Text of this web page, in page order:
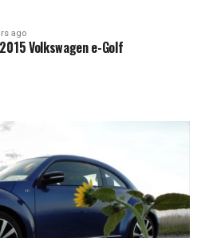
ago
Volkswagen e-Golf